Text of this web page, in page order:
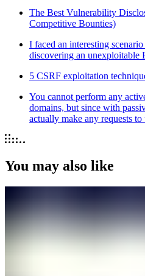
The Best Vulnerability
Competitive Bounties)
I faced an interesting
discovering an unexploitable
5 CSRF exploitation
You cannot perform any
domains, but since with
actually make any requests
You may also like